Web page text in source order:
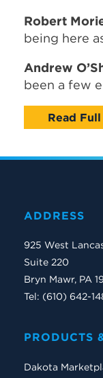
Robert
being here
Andrew
been a few
Read
ADDRESS
925 West
Suite 220
Bryn Mawr, PA
Tel: (610) 642-
PRODUCTS
Dakota